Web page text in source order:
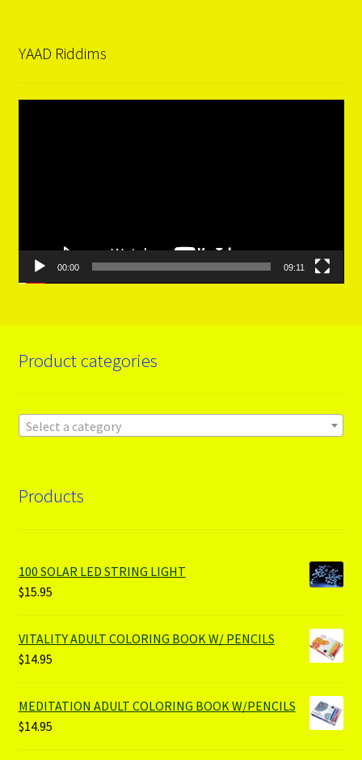
YAAD Riddims
00:00 09:11
Product categories
Select a category
Products
100 SOLAR LED STRING LIGHT
$15.95
VITALITY ADULT COLORING BOOK W/ PENCILS
$14.95
MEDITATION ADULT COLORING BOOK W/PENCILS
$14.95